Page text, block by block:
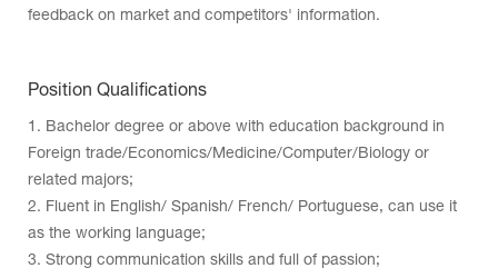
feedback on market and competitors' information.
Position Qualifications
1. Bachelor degree or above with education background in
Foreign trade/Economics/Medicine/Computer/Biology or
related majors;
2. Fluent in English/ Spanish/ French/ Portuguese, can use it
as the working language;
3. Strong communication skills and full of passion;